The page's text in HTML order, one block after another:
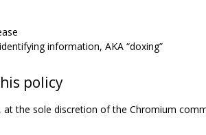
information, AKA “doxing”
policy
the sole discretion of the Chromium